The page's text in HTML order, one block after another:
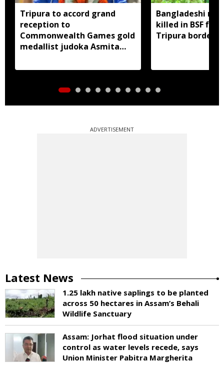
Tripura to accord grand
reception to
Commonwealth Games gold
medallist judoka Asmita
Bangladeshi
killed in BSF
Tripura border
ADVERTISEMENT
Latest News
1.25 lakh native saplings to be planted
across 50 hectares in Assam’s Behali
Wildlife Sanctuary
Assam: Jorhat flood situation under
control as water levels recede, says
Union Minister Pabitra Margherita